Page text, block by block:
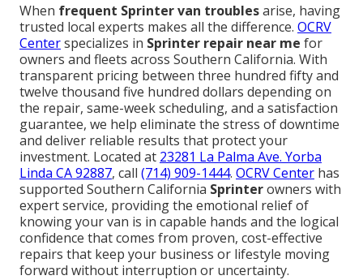
When frequent Sprinter van troublesarise, having
trusted local experts makes all the difference. OCRV
Centerspecializes in Sprinter repair near me for
owners and fleets across Southern California. With
transparent pricing between three hundred fifty and
twelve thousand five hundred dollars depending on
the repair, same-week scheduling, and a satisfaction
guarantee, we help eliminate the stress of downtime
and deliver reliable results that protect your
investment. Located at 23281 La Palma Ave. Yorba
Linda CA 92887, call (714) 909-1444. OCRV Center has
supported Southern California Sprinterowners with
expert service, providing the emotional relief of
knowing your van is in capable hands and the logical
confidence that comes from proven, cost-effective
repairs that keep your business or lifestyle moving
forward without interruption or uncertainty.